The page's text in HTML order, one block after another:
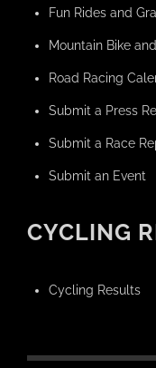
Fun Rides and
Mountain Bike
Road Racing
Submit a Press
Submit a Race
Submit an Event
CYCLING
Cycling Results